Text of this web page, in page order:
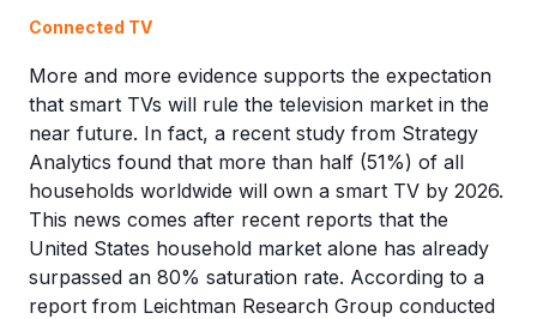
Connected TV
More and more evidence supports the expectation
that smart TVs will rule the television market in the
near future. In fact, a recent study from Strategy
Analytics found that more than half (51%) of all
households worldwide will own a smart TV by 2026.
This news comes after recent reports that the
United States household market alone has already
surpassed an 80% saturation rate. According to a
report from Leichtman Research Group conducted